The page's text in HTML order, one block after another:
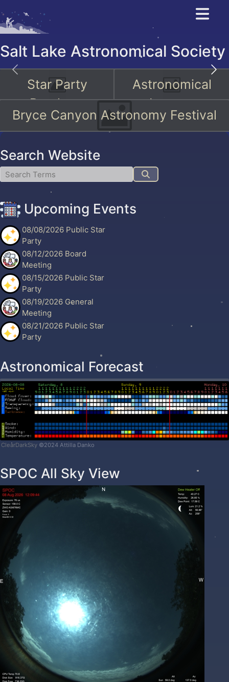
Salt Lake
Salt Lake Astronomical Society
Member Gallery
ARP 273 “A Rose Made of Galaxies” featuring UGC 1810 & UGC
Highlights
Star Party
Brochure
Astronomical
League
Bryce Canyon Astronomy Festival
Search Website
Upcoming Events
08/08/2026 Public Star
Party
08/12/2026 Board
Meeting
08/15/2026 Public Star
Party
08/19/2026 General
Meeting
08/21/2026 Public Star
Party
Astronomical Forecast
ClearDarkSky ©2024 Attilla Danko
SPOC All Sky View